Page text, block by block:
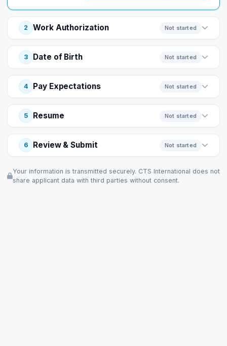
2 Work Authorization Not started
3 Date of Birth Not started
4 Pay Expectations Not started
5 Resume Not started
6 Review & Submit Not started
Your information is transmitted securely. CTS International does not
share applicant data with third parties without consent.